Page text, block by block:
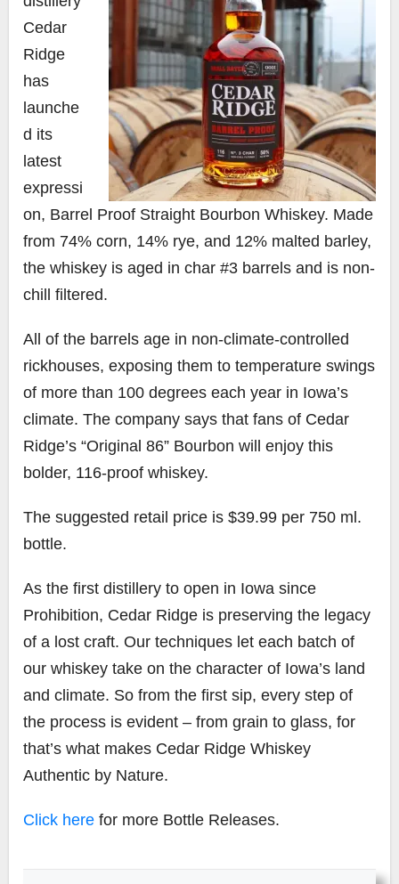
Cedar
Ridge
has
launche
d its
latest
expressi
on, Barrel Proof Straight Bourbon Whiskey. Made
from 74% corn, 14% rye, and 12% malted barley,
the whiskey is aged in char #3 barrels and is non-
chill filtered.
All of the barrels age in non-climate-controlled
rickhouses, exposing them to temperature swings
of more than 100 degrees each year in Iowa’s
climate. The company says that fans of Cedar
Ridge’s “Original 86” Bourbon will enjoy this
bolder, 116-proof whiskey.
The suggested retail price is $39.99 per 750 ml.
bottle.
As the first distillery to open in Iowa since
Prohibition, Cedar Ridge is preserving the legacy
of a lost craft. Our techniques let each batch of
our whiskey take on the character of Iowa’s land
and climate. So from the first sip, every step of
the process is evident – from grain to glass, for
that’s what makes Cedar Ridge Whiskey
Authentic by Nature.
Click here for more Bottle Releases.